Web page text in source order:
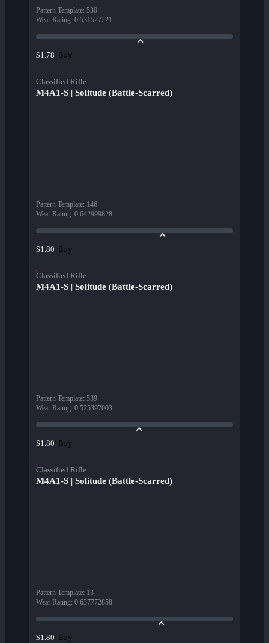
Pattern Template: 530
Wear Rating: 0.531527221
$1.78 Buy
Classified Rifle
M4A1-S | Solitude (Battle-Scarred)
Pattern Template: 146
Wear Rating: 0.642999828
$1.80 Buy
Classified Rifle
M4A1-S | Solitude (Battle-Scarred)
Pattern Template: 539
Wear Rating: 0.525397003
$1.80 Buy
Classified Rifle
M4A1-S | Solitude (Battle-Scarred)
Pattern Template: 13
Wear Rating: 0.637772858
$1.80 Buy